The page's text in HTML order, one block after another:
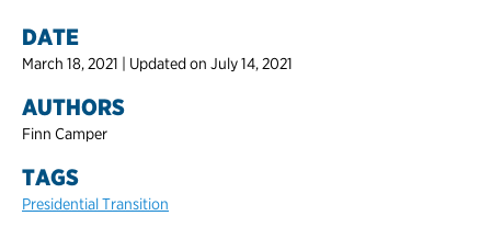
DATE
March 18, 2021 | Updated on July 14, 2021
AUTHORS
Finn Camper
TAGS
Presidential Transition